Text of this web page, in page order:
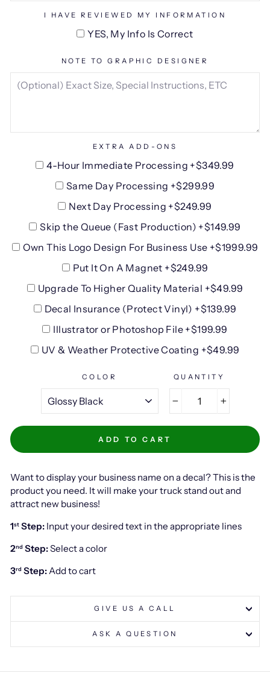
I HAVE REVIEWED MY INFORMATION
YES, My Info Is Correct
NOTE TO GRAPHIC DESIGNER
EXTRA ADD-ONS
4-Hour Immediate Processing +$349.99
Same Day Processing +$299.99
Next Day Processing +$249.99
Skip the Queue (Fast Production) +$149.99
Own This Logo Design For Business Use +$1999.99
Put It On A Magnet +$249.99
Upgrade To Higher Quality Material +$49.99
Decal Insurance (Protect Vinyl) +$139.99
Illustrator or Photoshop File +$199.99
UV & Weather Protective Coating +$49.99
COLOR QUANTITY
ADD TO CART
Want to display your business name on a decal? This is the
product you need. It will make your truck stand out and
attract new business!
1st Step: Input your desired text in the appropriate lines
2nd Step:Select a color
3rd Step:Add to cart
GIVE US A CALL
ASK A QUESTION